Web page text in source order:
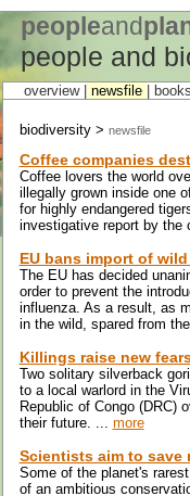
peopleand
people and
overview | newsfile
biodiversity > newsfile
Coffee companies
Coffee lovers the world
illegally grown inside one
for highly endangered
investigative report by the
EU bans import of
The EU has decided
order to prevent the
influenza. As a result, as
in the wild, spared from
Killings raise new
Two solitary silverback
to a local warlord in the
Republic of Congo (DRC)
their future. ... more
Scientists aim to save
Some of the planet's
of an ambitious